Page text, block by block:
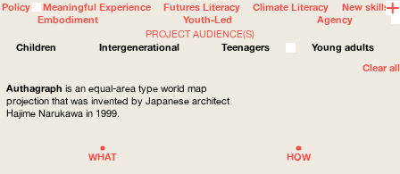
WHERE
HOW
WHAT
ABOUT
Policy
Meaningful Experience Futures Literacy Climate Literacy
New skills
Embodiment
Youth-Led
Agency
PROJECT AUDIENCE(S)
Children
Intergenerational Teenagers
Young adults
Clear all
Authagraph is an equal-area type world map
projection that was invented by Japanese architect
Hajime Narukawa in 1999.